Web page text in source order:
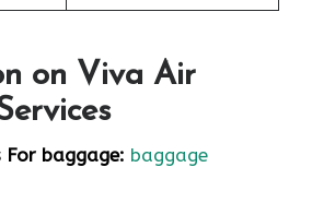
on Viva Air
For baggage: baggage